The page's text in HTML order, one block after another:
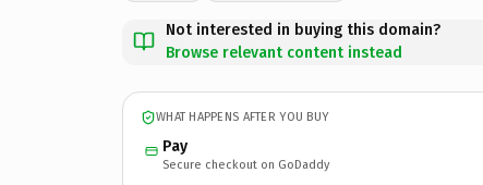
Not interested in buying this domain?
Browse relevant content instead
WHAT HAPPENS AFTER YOU BUY
Pay
Secure checkout on GoDaddy